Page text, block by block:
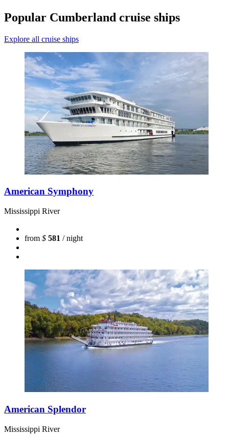
Popular Cumberland cruise ships
Explore all cruise ships
American Symphony
Mississippi River
from $ 581 / night
American Splendor
Mississippi River